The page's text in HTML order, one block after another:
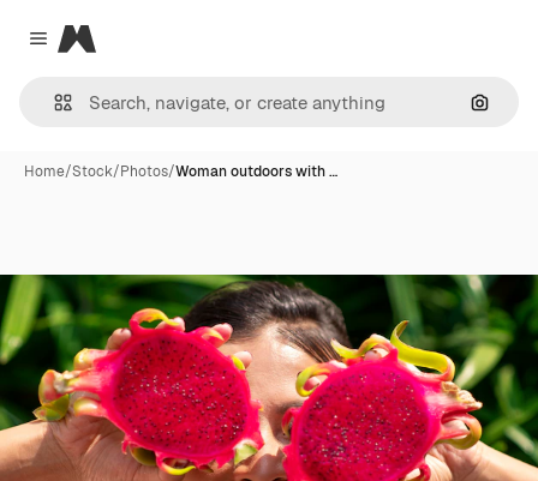
Close menu
Magnific
Home/Stock/Photos/Woman outdoors with …